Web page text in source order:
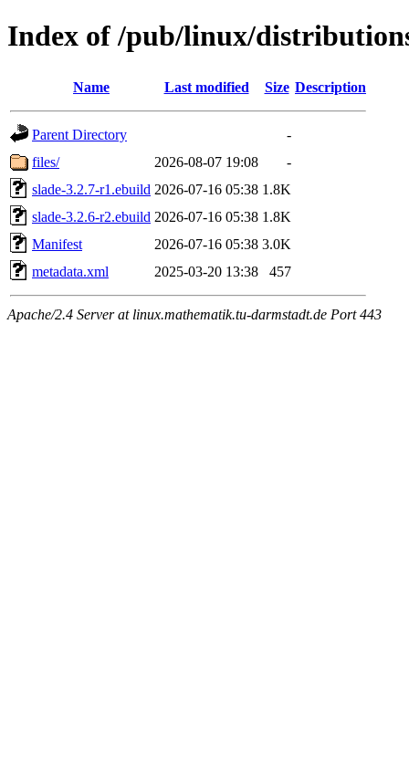
Index of /pub/linux/
Name Last modified Size Description
Parent Directory
-
files/
2026-08-07 19:08
-
slade-3.2.7-r1.ebuild 2026-07-16 05:38 1.8K
slade-3.2.6-r2.ebuild 2026-07-16 05:38 1.8K
Manifest
2026-07-16 05:38 3.0K
metadata.xml
2025-03-20 13:38 457
Apache/2.4 Server at linux.mathematik.tu-darmstadt.de Port 443